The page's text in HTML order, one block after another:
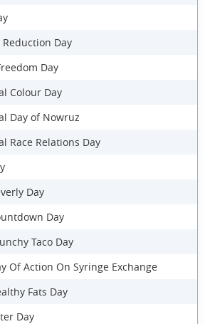
Day
Day
Colour Day
Day of Nowruz
Race Relations Day
Day
Day
Taco Day
Of Action On Syringe Exchange
Fats Day
Day